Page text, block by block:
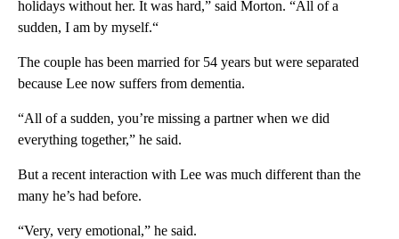
holidays without her. It was hard,” said Morton. “All of a
sudden, I am by myself.“
The couple has been married for 54 years but were separated
because Lee now suffers from dementia.
“All of a sudden, you’re missing a partner when we did
everything together,” he said.
But a recent interaction with Lee was much different than the
many he’s had before.
“Very, very emotional,” he said.